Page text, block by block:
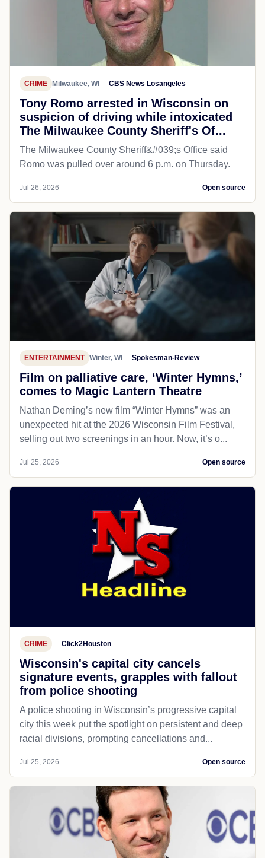
CRIME Milwaukee, WI CBS News Losangeles
Tony Romo arrested in Wisconsin on
suspicion of driving while intoxicated
The Milwaukee County Sheriff's Of...
The Milwaukee County Sheriff&#039;s Office said
Romo was pulled over around 6 p.m. on Thursday.
Jul 26, 2026 Open source
ENTERTAINMENT Winter, WI Spokesman-Review
Film on palliative care, ‘Winter Hymns,’
comes to Magic Lantern Theatre
Nathan Deming’s new film “Winter Hymns” was an
unexpected hit at the 2026 Wisconsin Film Festival,
selling out two screenings in an hour. Now, it’s o...
Jul 25, 2026 Open source
CRIME Click2Houston
Wisconsin's capital city cancels
signature events, grapples with fallout
from police shooting
A police shooting in Wisconsin’s progressive capital
city this week put the spotlight on persistent and deep
racial divisions, prompting cancellations and...
Jul 25, 2026 Open source